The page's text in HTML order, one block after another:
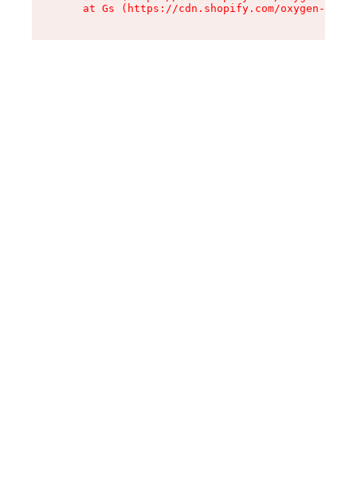
at Gs (https://cdn.shopify.com/oxygen-v2/